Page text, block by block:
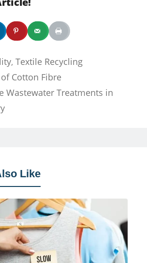
, Textile Recycling
Cotton Fibre
Wastewater Treatments in
Like